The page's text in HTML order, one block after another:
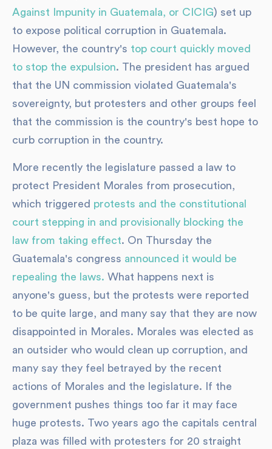
Against Impunity in Guatemala, or CICIG) set up
to expose political corruption in Guatemala.
However, the country's top court quickly moved
to stop the expulsion. The president has argued
that the UN commission violated Guatemala's
sovereignty, but protesters and other groups feel
that the commission is the country's best hope to
curb corruption in the country.
More recently the legislature passed a law to
protect President Morales from prosecution,
which triggered protests and the constitutional
court stepping in and provisionally blocking the
law from taking effect. On Thursday the
Guatemala's congress announced it would be
repealing the laws. What happens next is
anyone's guess, but the protests were reported
to be quite large, and many say that they are now
disappointed in Morales. Morales was elected as
an outsider who would clean up corruption, and
many say they feel betrayed by the recent
actions of Morales and the legislature. If the
government pushes things too far it may face
huge protests. Two years ago the capitals central
plaza was filled with protesters for 20 straight